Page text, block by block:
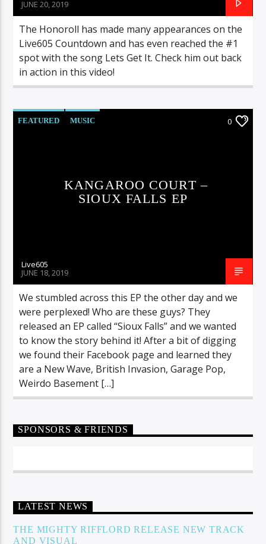
JUNE 20, 2019
The Honoroll has made many appearances on the
Live605 Countdown and has even reached the #1
spot with the song Lets Get It. Check him out back
in action in this video!
FEATURED MUSIC 0
KANGAROO COURT –
SIOUX FALLS EP
Live605
JUNE 18, 2019
We stumbled across this EP the other day and we
were perplexed! Who are these guys? They
released an EP called “Sioux Falls” and we wanted
to know the story behind it! After a bit of digging
we found their Facebook page and learned they
are a New Wave, British Invasion, Garage Pop,
Weirdo Basement […]
SPONSORS & FRIENDS
LATEST NEWS
THE MIGHTY RIFFLORD RELEASE NEW TRACK
AND VISUAL